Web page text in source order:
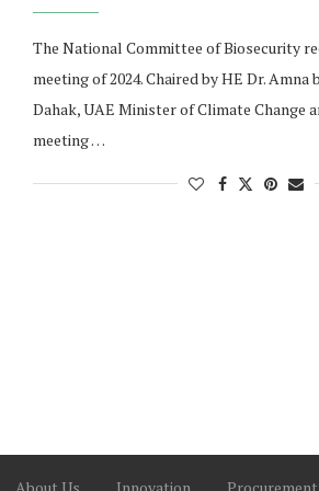
The National Committee of Biosecurity
meeting of 2024. Chaired by HE Dr.
Dahak, UAE Minister of Climate Change
meeting …